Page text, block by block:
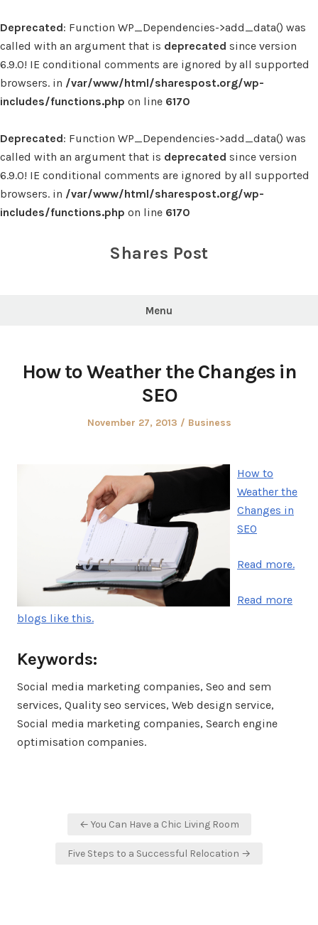
Deprecated: Function WP_Dependencies->add_data() was
called with an argument that is deprecated since version
6.9.0! IE conditional comments are ignored by all supported
browsers. in /var/www/html/sharespost.org/wp-
includes/functions.php on line 6170
Deprecated: Function WP_Dependencies->add_data() was
called with an argument that is deprecated since version
6.9.0! IE conditional comments are ignored by all supported
browsers. in /var/www/html/sharespost.org/wp-
includes/functions.php on line 6170
Shares Post
Menu
How to Weather the Changes in
SEO
Posted
November 27, 2013
Posted
Business
How to
Weather the
Changes in
SEO
Read more.
Read more
blogs like this.
Keywords:
Social media marketing companies, Seo and sem
services, Quality seo services, Web design service,
Social media marketing companies, Search engine
optimisation companies.
← You Can Have a Chic Living Room
Five Steps to a Successful Relocation →